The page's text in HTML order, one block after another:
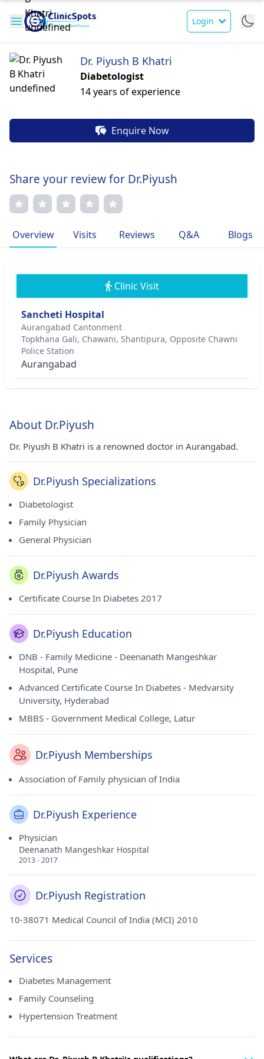
Login
Dr. Piyush B Khatri
Diabetologist
14 years of experience
Enquire Now
Share your review for Dr.Piyush
Overview Visits Reviews Q&A Blogs
Clinic Visit
Sancheti Hospital
Aurangabad Cantonment
Topkhana Gali, Chawani, Shantipura, Opposite Chawni
Police Station
Aurangabad
About Dr.Piyush
Dr. Piyush B Khatri is a renowned doctor in Aurangabad.
Dr.Piyush Specializations
Diabetologist
Family Physician
General Physician
Dr.Piyush Awards
Certificate Course In Diabetes 2017
Dr.Piyush Education
DNB - Family Medicine - Deenanath Mangeshkar
Hospital, Pune
Advanced Certificate Course In Diabetes - Medvarsity
University, Hyderabad
MBBS - Government Medical College, Latur
Dr.Piyush Memberships
Association of Family physician of India
Dr.Piyush Experience
Physician
Deenanath Mangeshkar Hospital
2013 - 2017
Dr.Piyush Registration
10-38071 Medical Council of India (MCI) 2010
Services
Diabetes Management
Family Counseling
Hypertension Treatment